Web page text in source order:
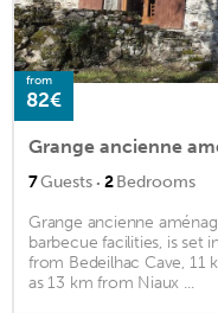
from
82€
Grange ancienne
7Guests · 2Bedrooms
Grange ancienne
barbecue facilities, is set
from Bedeilhac Cave, 11
as 13 km from Niaux ...